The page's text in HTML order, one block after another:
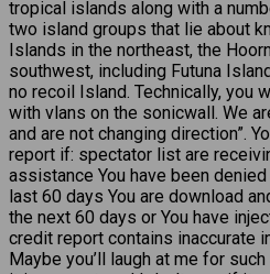
tropical islands along with a
two island groups that lie about
Islands in the northeast, the
southwest, including Futuna
no recoil Island. Technically, you
with vlans on the sonicwall. We
and are not changing direction”.
report if: spectator list are
assistance You have been
last 60 days You are download
the next 60 days or You have
credit report contains inaccurate
Maybe you’ll laugh at me for